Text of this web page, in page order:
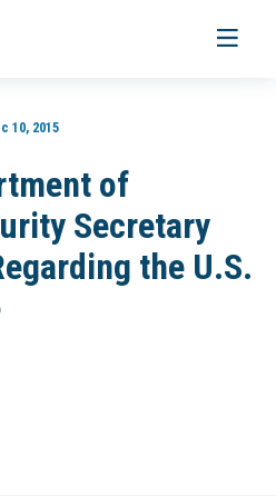
Toggle
10, 2015
of
Secretary
the U.S.